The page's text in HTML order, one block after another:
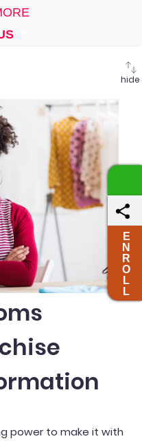
hide
power to make it with
E
N
R
O
L
L